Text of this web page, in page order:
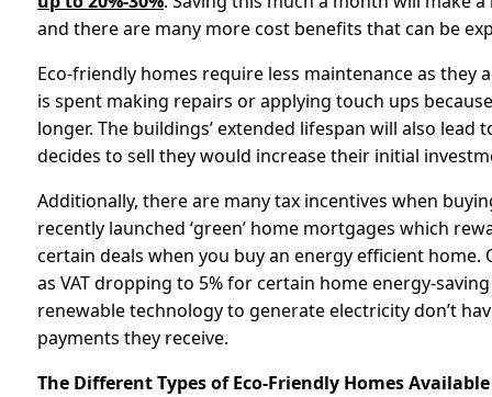
and there are many more cost benefits that can be
Eco-friendly homes require less maintenance as they
is spent making repairs or applying touch ups
longer. The buildings’ extended lifespan will also
decides to sell they would increase their initial
Additionally, there are many tax incentives when
recently launched ‘green’ home mortgages which
certain deals when you buy an energy efficient
as VAT dropping to 5% for certain home energy-
renewable technology to generate electricity don’t
payments they receive.
The Different Types of Eco-Friendly Homes Available